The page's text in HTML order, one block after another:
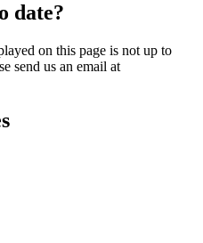
date?
on this page is not up to
send us an email at